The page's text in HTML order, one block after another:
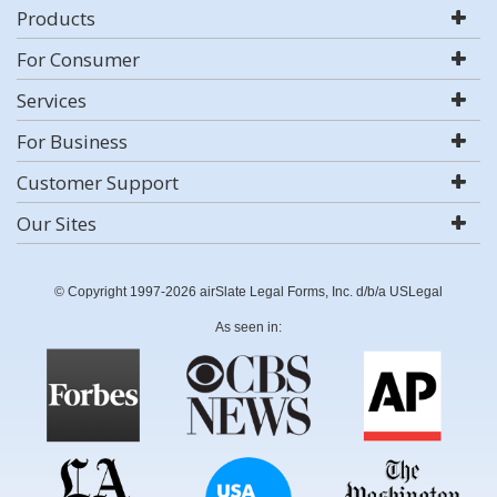
Products
For Consumer
Services
For Business
Customer Support
Our Sites
© Copyright 1997-2026 airSlate Legal Forms, Inc. d/b/a USLegal
As seen in: